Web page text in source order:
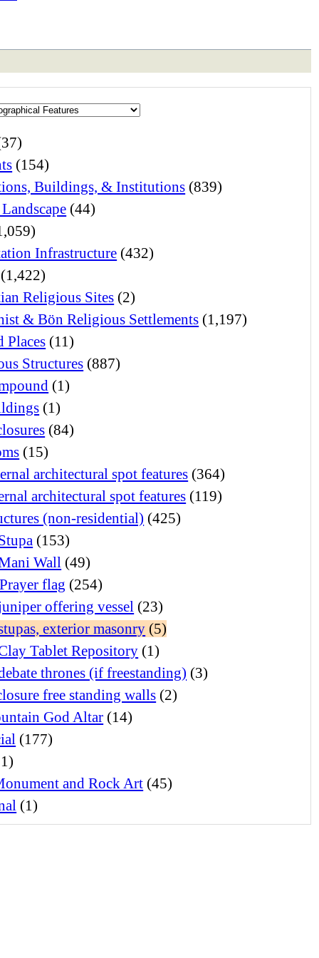
(154)
Buildings, & Institutions (839)
(44)
Infrastructure (432)
Religious Sites (2)
& Bön Religious Settlements (1,197)
Places (11)
Structures (887)
(1)
(1)
(84)
(15)
architectural spot features (364)
architectural spot features (119)
(non-residential) (425)
(153)
Wall (49)
Prayer flag (254)
offering vessel (23)
exterior masonry (5)
Tablet Repository (1)
thrones (if freestanding) (3)
free standing walls (2)
God Altar (14)
(177)
and Rock Art (45)
(1)